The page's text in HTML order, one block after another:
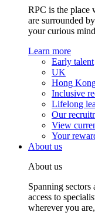
RPC is the place
are surrounded
your curious
Learn more
Early talent
UK
Hong
Inclusive
Lifelong
Our
View
Your
About us
About us
Spanning
access to
wherever you